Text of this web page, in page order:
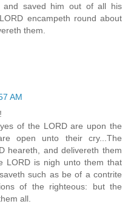
and saved him out of all his
encampeth round about
them.
AM
of the LORD are upon the
open unto their cry...The
heareth, and delivereth them
LORD is nigh unto them that
such as be of a contrite
of the righteous: but the
all.